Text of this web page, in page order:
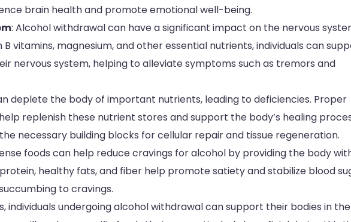
brain health and promote emotional well-being.
: Alcohol withdrawal can have a significant impact on the nervous
vitamins, magnesium, and other essential nutrients, individuals can
nervous system, helping to alleviate symptoms such as tremors and
deplete the body of important nutrients, leading to deficiencies. Proper
replenish these nutrient stores and support the body’s healing
necessary building blocks for cellular repair and tissue regeneration.
foods can help reduce cravings for alcohol by providing the body
healthy fats, and fiber help promote satiety and stabilize blood
to cravings.
individuals undergoing alcohol withdrawal can support their bodies in the